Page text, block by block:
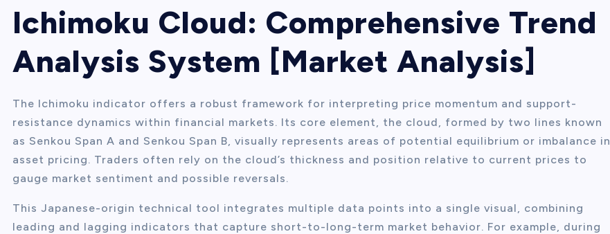
Ichimoku Cloud: Comprehensive Trend
Analysis System [Market Analysis]
The Ichimoku indicator offers a robust framework for interpreting price momentum and support-
resistance dynamics within financial markets. Its core element, the cloud, formed by two lines known
as Senkou Span A and Senkou Span B, visually represents areas of potential equilibrium or imbalance in
asset pricing. Traders often rely on the cloud’s thickness and position relative to current prices to
gauge market sentiment and possible reversals.
This Japanese-origin technical tool integrates multiple data points into a single visual, combining
leading and lagging indicators that capture short-to-long-term market behavior. For example, during